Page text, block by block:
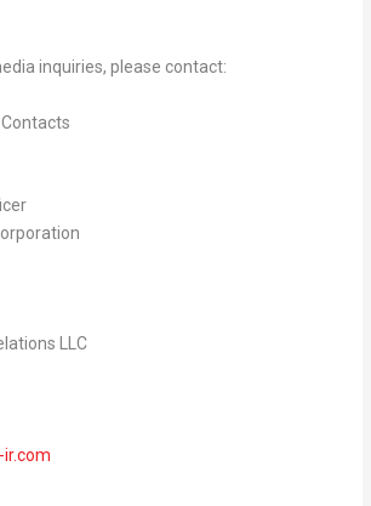
inquiries, please contact:
LLC